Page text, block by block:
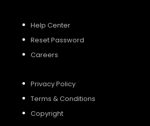
Help Center
Reset Password
Careers
Privacy Policy
Terms & Conditions
Copyright